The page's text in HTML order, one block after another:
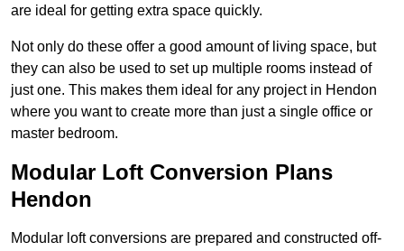
are ideal for getting extra space quickly.
Not only do these offer a good amount of living space, but
they can also be used to set up multiple rooms instead of
just one. This makes them ideal for any project in Hendon
where you want to create more than just a single office or
master bedroom.
Modular Loft Conversion Plans
Hendon
Modular loft conversions are prepared and constructed off-